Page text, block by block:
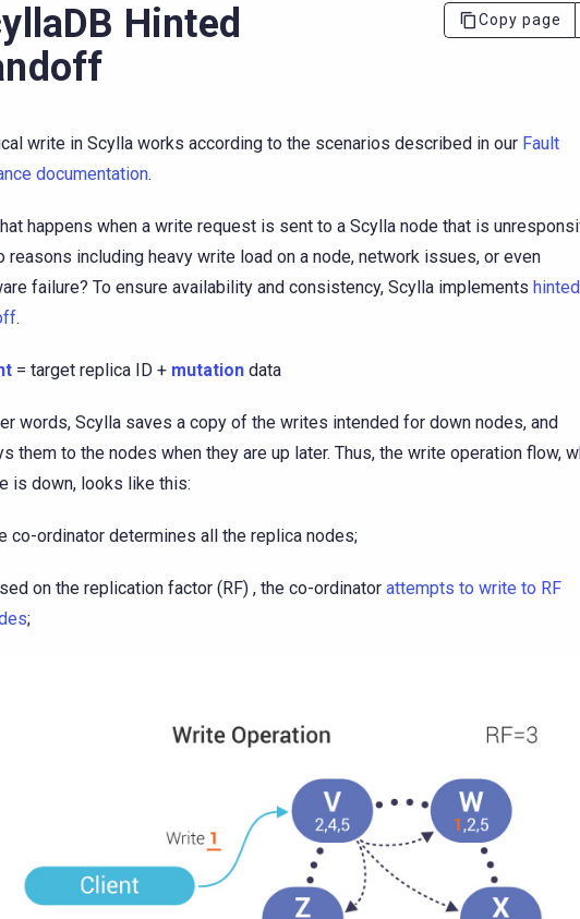
Hinted
Copy page
write in Scylla works according to the scenarios described in our Fault
documentation.
happens when a write request is sent to a Scylla node that is
reasons including heavy write load on a node, network issues, or even
failure? To ensure availability and consistency, Scylla implements hinted
.
= target replica ID + mutation data
words, Scylla saves a copy of the writes intended for down nodes, and
them to the nodes when they are up later. Thus, the write operation flow,
is down, looks like this:
co-ordinator determines all the replica nodes;
on the replication factor (RF) , the co-ordinator attempts to write to RF
;